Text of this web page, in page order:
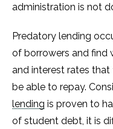
administration is not
Predatory lending
of borrowers and find
and interest rates
be able to repay.
lending is proven to
of student debt, it is